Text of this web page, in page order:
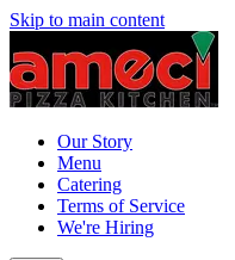
Skip to main content
Our Story
Menu
Catering
Terms of Service
We're Hiring